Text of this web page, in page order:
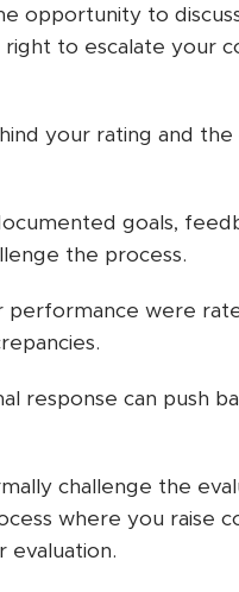
opportunity to
to escalate your
your rating and
goals,
the process.
performance were
response can push
challenge the
where you raise
evaluation.